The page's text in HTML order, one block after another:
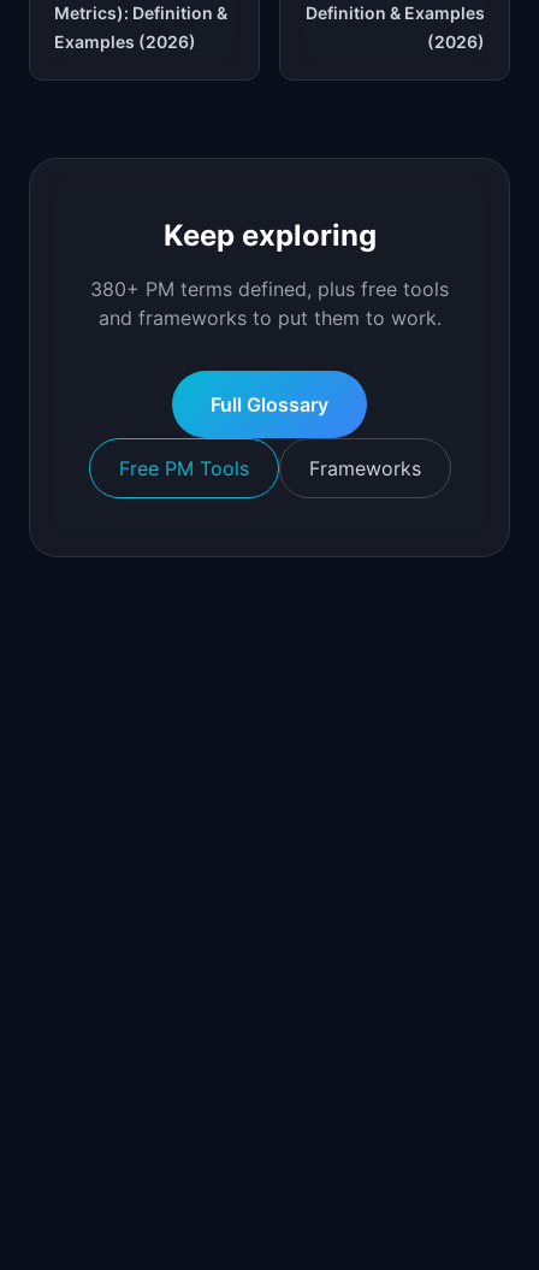
Metrics): Definition &
Examples (2026)
Definition & Examples
(2026)
Keep exploring
380+ PM terms defined, plus free tools
and frameworks to put them to work.
Full Glossary
Free PM Tools Frameworks